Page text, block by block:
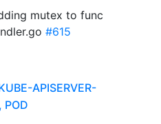
mutex to func
#615
APISERVER-
POD